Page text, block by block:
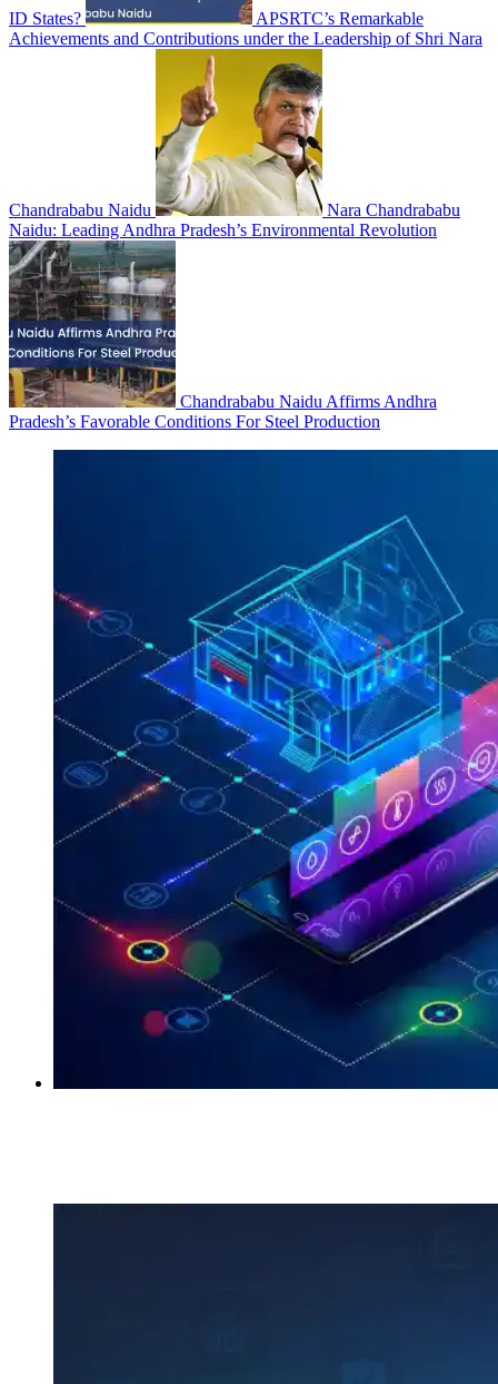
ID States?
APSRTC’s Remarkable
Achievements and Contributions under the Leadership of Shri Nara
Chandrababu Naidu
Nara Chandrababu
Naidu: Leading Andhra Pradesh’s Environmental Revolution
Chandrababu Naidu Affirms Andhra
Pradesh’s Favorable Conditions For Steel Production